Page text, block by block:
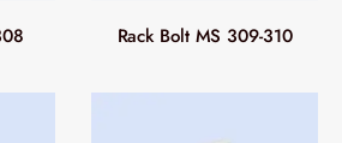
Rack Bolt MS 309-310